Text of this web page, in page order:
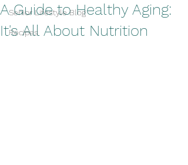
Senior Lifestyle Blog
Recipes
A Guide to Healthy Aging:
It's All About Nutrition